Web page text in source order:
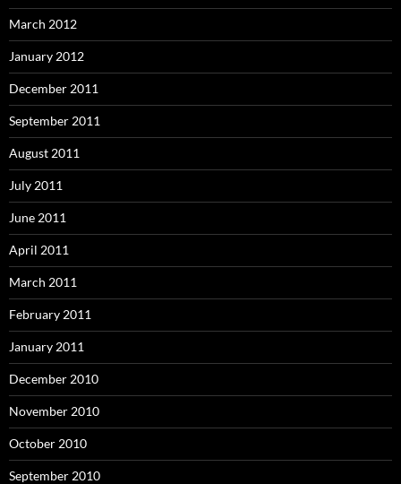
March 2012
January 2012
December 2011
September 2011
August 2011
July 2011
June 2011
April 2011
March 2011
February 2011
January 2011
December 2010
November 2010
October 2010
September 2010